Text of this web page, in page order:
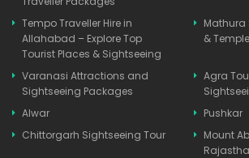
Tempo Traveller Hire in
Allahabad – Explore Top
Tourist Places & Sightseeing
Mathura
&
Varanasi Attractions and
Sightseeing Packages
Agra
Alwar
Pushkar
Chittorgarh Sightseeing Tour
Mount